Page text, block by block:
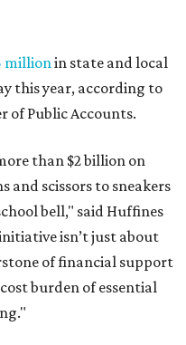
millionin state and local
this year, according to
of Public Accounts.
than $2 billion on
and scissors to sneakers
bell," said Huffines
isn’t just about
of financial support
burden of essential